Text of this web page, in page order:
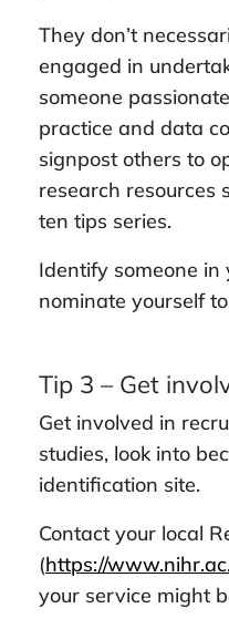
They don’t
engaged in
someone
practice and data
signpost others to
research resources
ten tips series.
Identify someone
nominate yourself
Tip 3 – Get
Get involved in
studies, look into
identification site.
Contact your local
(https://
your service might